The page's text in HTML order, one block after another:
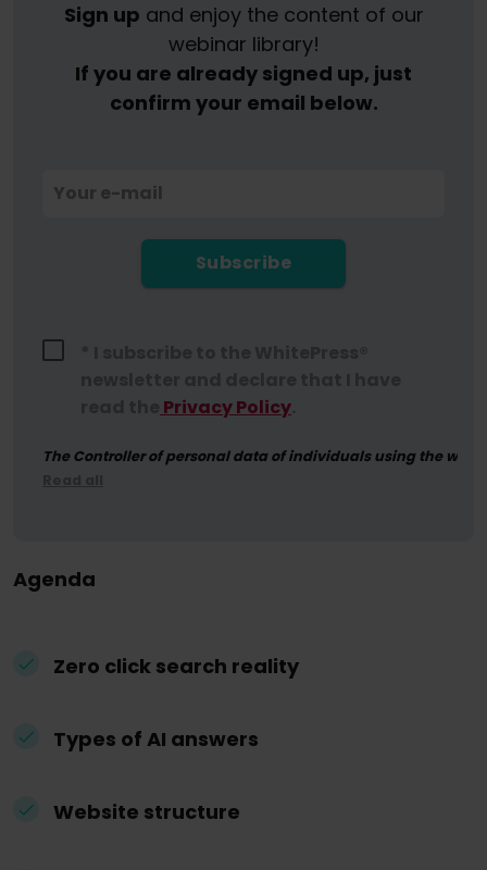
Sign up and enjoy the content of our
webinar library!
If you are already signed up, just
confirm your email below.
Your e-mail
Subscribe
Privacy Policy
The Controller of personal data of individuals using the
Agenda
Zero click search reality
Types of AI answers
Website structure